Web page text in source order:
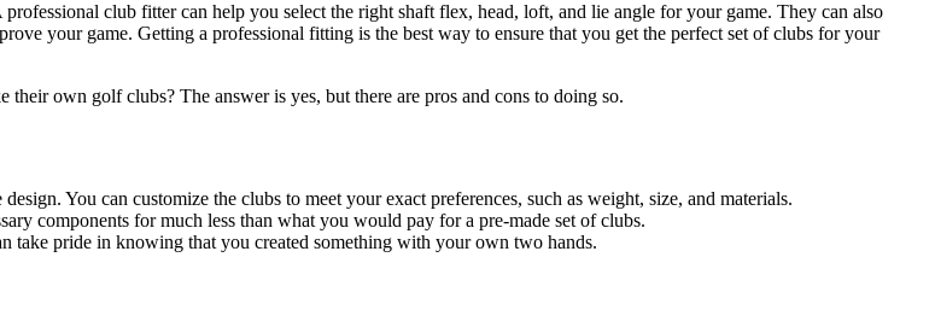
club fitter can help you select the right shaft flex, head, loft, and lie angle for your game. They can also
your game. Getting a professional fitting is the best way to ensure that you get the perfect set of clubs for your
own golf clubs? The answer is yes, but there are pros and cons to doing so.
You can customize the clubs to meet your exact preferences, such as weight, size, and materials.
components for much less than what you would pay for a pre-made set of clubs.
take pride in knowing that you created something with your own two hands.